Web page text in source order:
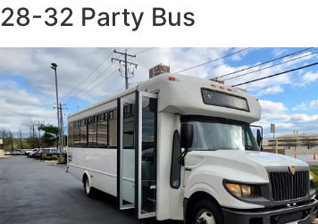
28-32 Party Bus